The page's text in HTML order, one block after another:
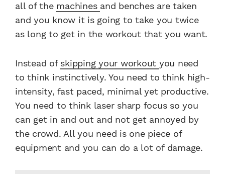
all of the machines and benches are taken
and you know it is going to take you twice
as long to get in the workout that you want.
Instead of skipping your workout you need
to think instinctively. You need to think high-
intensity, fast paced, minimal yet productive.
You need to think laser sharp focus so you
can get in and out and not get annoyed by
the crowd. All you need is one piece of
equipment and you can do a lot of damage.